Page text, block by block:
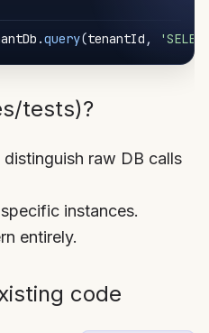
.query(tenantId ,
tests)?
raw DB calls
instances.
entirely.
code